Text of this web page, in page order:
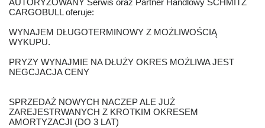
AUTORYZOWANY Serwis oraz Partner Handlowy SCHMITZ
CARGOBULL oferuje:
WYNAJEM DŁUGOTERMINOWY Z MOŻLIWOŚCIĄ
WYKUPU.
PRYZY WYNAJMIE NA DŁUŻY OKRES MOŻLIWA JEST
NEGCJACJA CENY
SPRZEDAŻ NOWYCH NACZEP ALE JUŻ
ZAREJESTRWANYCH Z KROTKIM OKRESEM
AMORTYZACJI (DO 3 LAT)